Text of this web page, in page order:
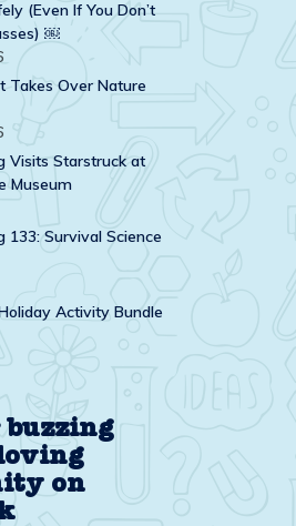
(Even If You Don’t
￼
Takes Over Nature
Visits Starstruck at
Museum
133: Survival Science
Activity Bundle
on